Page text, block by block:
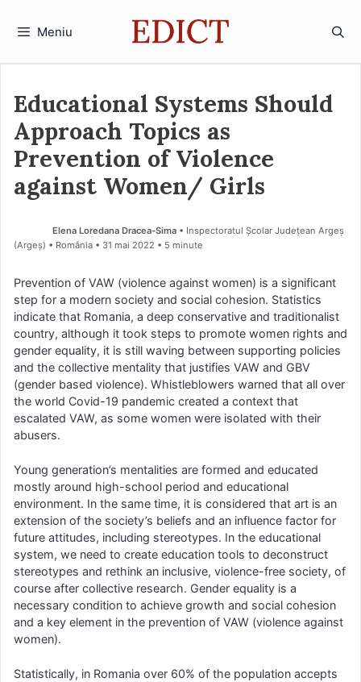
Meniu
Educational Systems Should
Approach Topics as
Prevention of Violence
against Women/ Girls
Elena Loredana Dracea-Sima • Inspectoratul Școlar Județean Argeș
(Argeş) • România
31 mai 2022 • 5 minute
Prevention of VAW (violence against women) is a significant
step for a modern society and social cohesion. Statistics
indicate that Romania, a deep conservative and traditionalist
country, although it took steps to promote women rights and
gender equality, it is still waving between supporting policies
and the collective mentality that justifies VAW and GBV
(gender based violence). Whistleblowers warned that all over
the world Covid-19 pandemic created a context that
escalated VAW, as some women were isolated with their
abusers.
Young generation’s mentalities are formed and educated
mostly around high-school period and educational
environment. In the same time, it is considered that art is an
extension of the society’s beliefs and an influence factor for
future attitudes, including stereotypes. In the educational
system, we need to create education tools to deconstruct
stereotypes and rethink an inclusive, violence-free society, of
course after collective research. Gender equality is a
necessary condition to achieve growth and social cohesion
and a key element in the prevention of VAW (violence against
women).
Statistically, in Romania over 60% of the population accepts